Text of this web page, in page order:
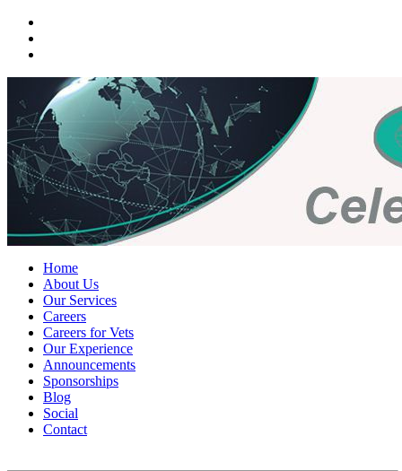
Home
About Us
Our Services
Careers
Careers for Vets
Our Experience
Announcements
Sponsorships
Blog
Social
Contact